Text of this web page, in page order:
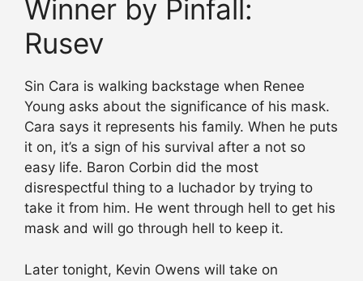
Winner by Pinfall:
Rusev
Sin Cara is walking backstage when Renee
Young asks about the significance of his mask.
Cara says it represents his family. When he puts
it on, it’s a sign of his survival after a not so
easy life. Baron Corbin did the most
disrespectful thing to a luchador by trying to
take it from him. He went through hell to get his
mask and will go through hell to keep it.
Later tonight, Kevin Owens will take on